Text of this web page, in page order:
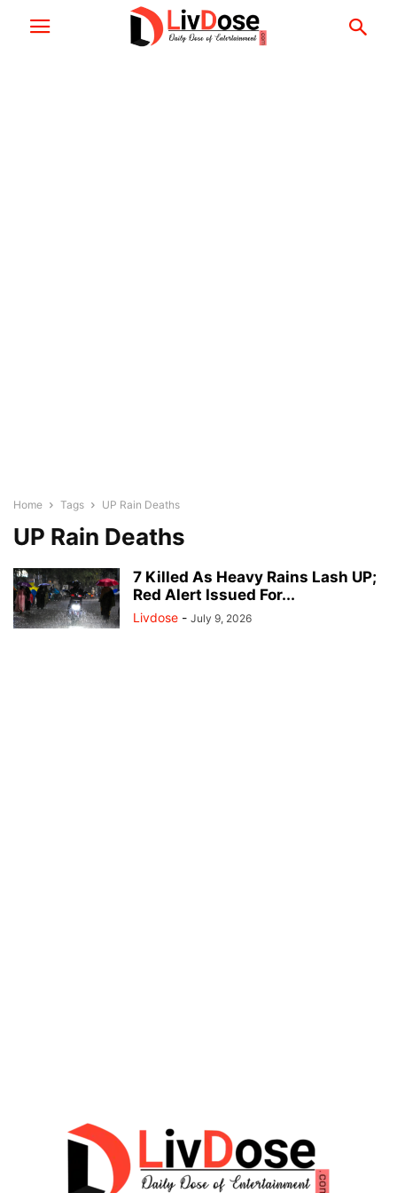
Home Tags UP Rain Deaths
UP Rain Deaths
7 Killed As Heavy Rains Lash UP;
Red Alert Issued For...
Livdose - July 9, 2026